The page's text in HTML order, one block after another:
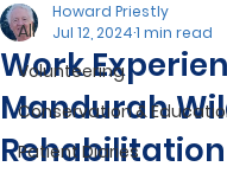
All
Volunteering
Conservation &
Patient Diaries
Work
Mandurah
Howard Priestly
Jul 12, 20241 min read